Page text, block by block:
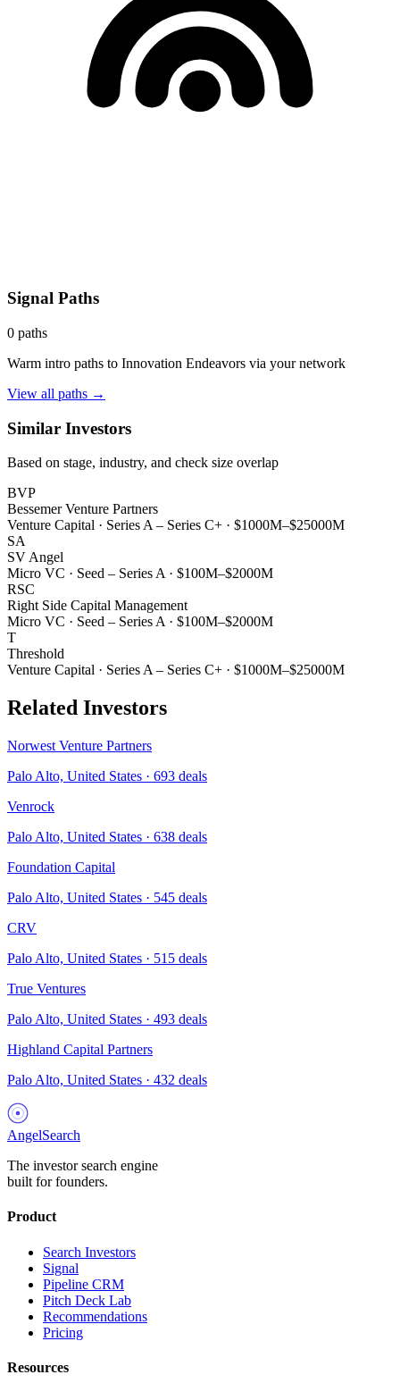
Signal Paths
0 paths
Warm intro paths to Innovation Endeavors via your network
View all paths →
Similar Investors
Based on stage, industry, and check size overlap
BVP
Bessemer Venture Partners
Venture Capital · Series A – Series C+ · $1000M–$25000M
SA
SV Angel
Micro VC · Seed – Series A · $100M–$2000M
RSC
Right Side Capital Management
Micro VC · Seed – Series A · $100M–$2000M
T
Threshold
Venture Capital · Series A – Series C+ · $1000M–$25000M
Related Investors
Norwest Venture Partners
Palo Alto, United States · 693 deals
Venrock
Palo Alto, United States · 638 deals
Foundation Capital
Palo Alto, United States · 545 deals
CRV
Palo Alto, United States · 515 deals
True Ventures
Palo Alto, United States · 493 deals
Highland Capital Partners
Palo Alto, United States · 432 deals
AngelSearch
The investor search engine
built for founders.
Product
Search Investors
Signal
Pipeline CRM
Pitch Deck Lab
Recommendations
Pricing
Resources